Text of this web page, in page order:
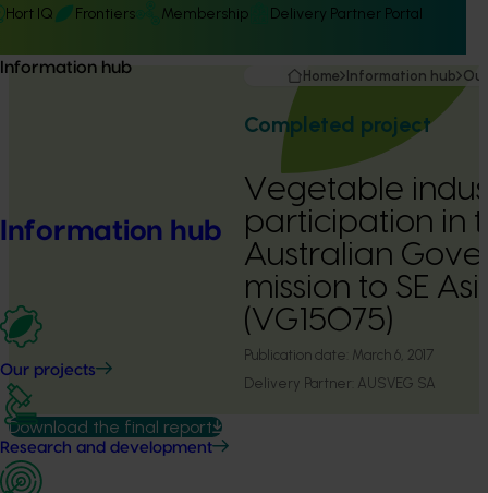
Hort IQ Frontiers Membership Delivery Partner Portal
Information hub
Information hub
Our projects
Research and development
Home Information hub
Completed project
Vegetable
participation in
Australian
mission to SE
(VG15075)
Publication date: March 6, 2017
Delivery Partner: AUSVEG SA
Download the final report